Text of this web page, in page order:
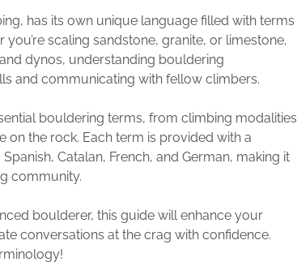
has its own unique language filled with terms
scaling sandstone, granite, or limestone,
dynos, understanding bouldering
and communicating with fellow climbers.
bouldering terms, from climbing modalities
on the rock. Each term is provided with a
Catalan, French, and German, making it
community.
boulderer, this guide will enhance your
conversations at the crag with confidence.